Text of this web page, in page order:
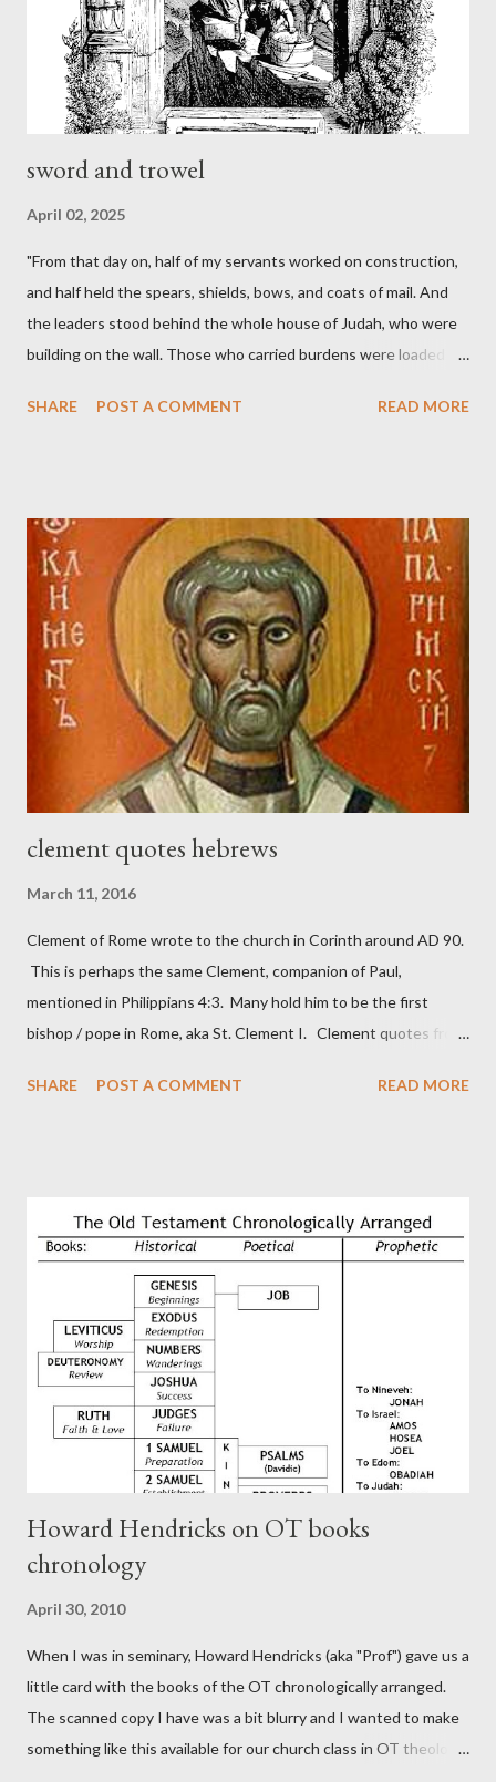
sword and trowel
April 02, 2025
"From that day on, half of my servants worked on construction,
and half held the spears, shields, bows, and coats of mail. And
the leaders stood behind the whole house of Judah, who were
building on the wall. Those who carried burdens were loaded in
held his weapon with the other. And each of the builders had his
magazine called The Sword and The Trowel; A record of combat
with sin and of labour for the Lord. It was published from 1865
to 1892. The cover of the journal had a drawing taken from
Nehemiah 4, which included both a trowel (representing the
work) and a sword (representing the fight). The sword was
necessary to protect what the men with trowels were building.
These citizen-soldier-builders would successfully complete the
SHARE POST A COMMENT READ MORE
clement quotes hebrews
March 11, 2016
Clement of Rome wrote to the church in Corinth around AD 90.
This is perhaps the same Clement, companion of Paul,
mentioned in Philippians 4:3. Many hold him to be the first
bishop / pope in Rome, aka St. Clement I. Clement quotes from
in fact the writer (as transcriber or amanuensis) of Hebrews.
authors of Hebrews include Luke, Barnabas, or Apollos. The
theology is Pauline, but the transcriber is obviously second-
generation (Heb. 2:3-4). At any rate, this early church leader in
Rome, is already quoting Hebrews in his letter in AD 90:
CHAPTER 36 ALL BLESSINGS ARE GIVEN TO US THROUGH
CHRIST This is the way, beloved, in which we find our Savior,
even Jesus Christ, the High Prie...
SHARE POST A COMMENT READ MORE
Howard Hendricks on OT books
chronology
April 30, 2010
When I was in seminary, Howard Hendricks (aka "Prof") gave us a
little card with the books of the OT chronologically arranged.
The scanned copy I have was a bit blurry and I wanted to make
something like this available for our church class in OT theology